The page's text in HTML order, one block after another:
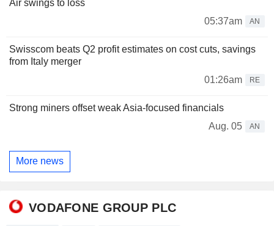
Air swings to loss
05:37am
AN
Swisscom beats Q2 profit estimates on cost cuts, savings
from Italy merger
01:26am
RE
Strong miners offset weak Asia-focused financials
Aug. 05
AN
More news
VODAFONE GROUP PLC